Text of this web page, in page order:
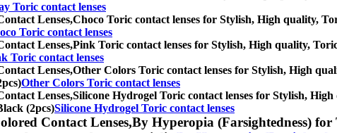
Toric contact lenses
Lenses,Choco Toric contact lenses for Stylish, High quality,
Toric contact lenses
Lenses,Pink Toric contact lenses for Stylish, High quality, Toric
Toric contact lenses
Lenses,Other Colors Toric contact lenses for Stylish, High
Other Colors Toric contact lenses
Lenses,Silicone Hydrogel Toric contact lenses for Stylish, High
(2pcs)Silicone Hydrogel Toric contact lenses
Contact Lenses,By Hyperopia (Farsightedness) for